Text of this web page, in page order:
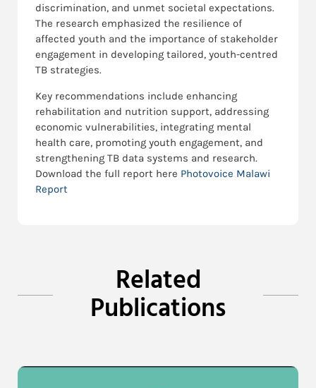
discrimination, and unmet societal expectations.
The research emphasized the resilience of
affected youth and the importance of stakeholder
engagement in developing tailored, youth-centred
TB strategies.
Key recommendations include enhancing
rehabilitation and nutrition support, addressing
economic vulnerabilities, integrating mental
health care, promoting youth engagement, and
strengthening TB data systems and research.
Download the full report here Photovoice Malawi
Report
Related
Publications